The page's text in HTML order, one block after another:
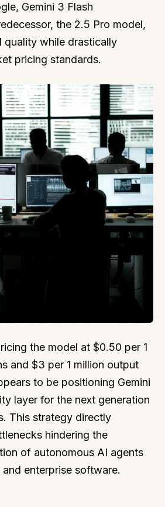
Gemini 3 Flash
the 2.5 Pro model,
quality while drastically
pricing standards.
the model at $0.50 per 1
and $3 per 1 million output
to be positioning Gemini
layer for the next generation
This strategy directly
hindering the
of autonomous AI agents
enterprise software.